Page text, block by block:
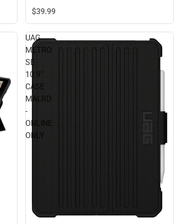
$39.99
UAG
METRO
SE
10.9"
CASE
MALRD
-
ONLINE
ONLY